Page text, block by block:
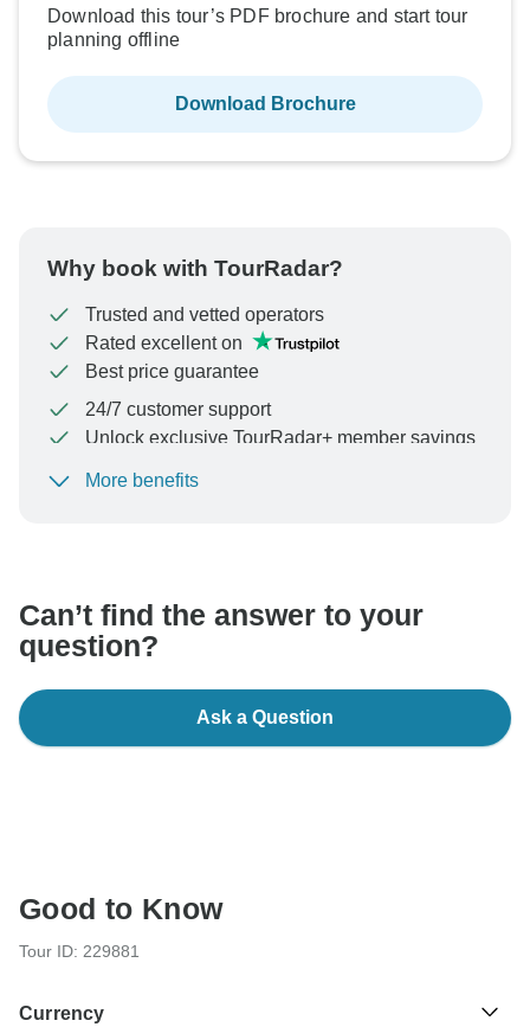
Download this tour’s PDF brochure and start tour
planning offline
Download Brochure
Why book with TourRadar?
Trusted and vetted operators
Rated excellent on
Best price guarantee
24/7 customer support
Unlock exclusive TourRadar+ member savings
To protect your payment and ensure your booking will
More benefits
Can’t find the answer to your
question?
Ask a Question
Good to Know
Tour ID: 229881
Currency